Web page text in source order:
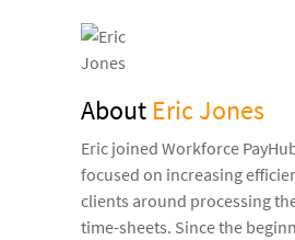
About Eric Jones
Eric joined Workforce
focused on increasing
clients around processing
time-sheets. Since the